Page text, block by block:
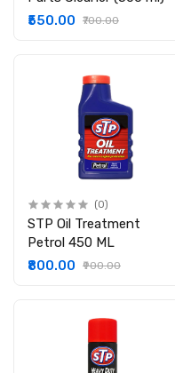
₹550.00
₹700.00
(0)
STP Oil Treatment
Petrol 450 ML
₹800.00
₹900.00